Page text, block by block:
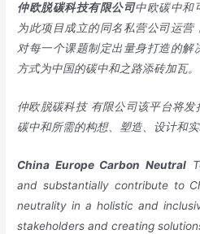
仲欧脱碳科技有限公司中欧碳中和
为此项目成立的同名私营公司运
对每一个课题制定出量身打造的解
方式为中国的碳中和之路添砖加瓦。
仲欧脱碳科技 有限公司该平台将
碳中和所需的构想、塑造、设计和实
China EuropeCarbon Neutral
and substantially contribute to
neutrality in a holistic and
stakeholders and creating